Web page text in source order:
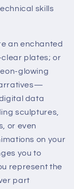
skills
an enchanted
plates; or
glowing
data
sculptures,
or even
on your
you to
represent the
part